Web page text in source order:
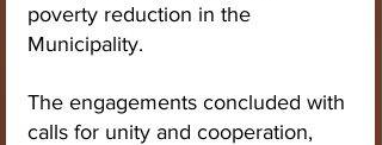
poverty reduction in the
Municipality.
The engagements concluded with
calls for unity and cooperation,